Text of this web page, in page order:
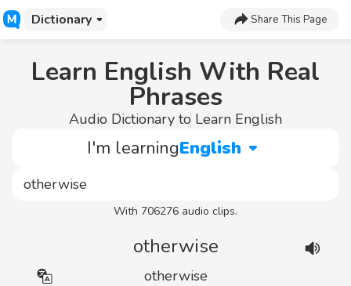
Dictionary Share This Page
Learn English With Real
Phrases
Audio Dictionary to Learn English
I'm learningEnglish
With 706276 audio clips.
otherwise
otherwise